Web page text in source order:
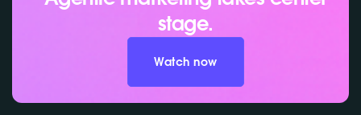
stage.
Watch now